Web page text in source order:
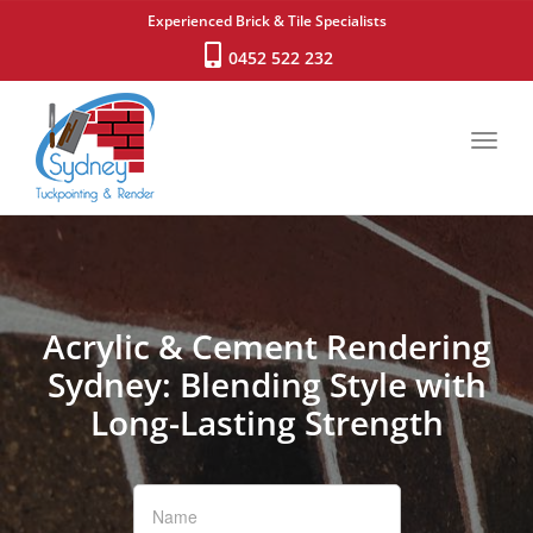
Experienced Brick & Tile Specialists
0452 522 232
Acrylic & Cement Rendering
Sydney: Blending Style with
Long-Lasting Strength